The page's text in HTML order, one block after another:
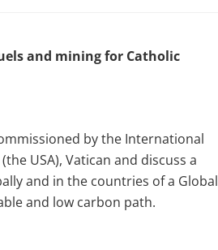
and mining for Catholic
by the International
USA), Vatican and discuss a
and in the countries of a Global
and low carbon path.